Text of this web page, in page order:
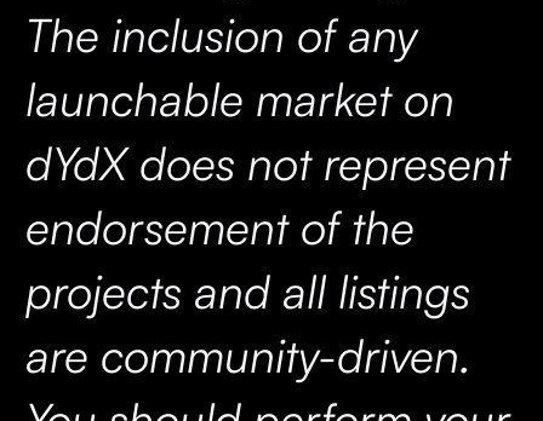
The inclusion of any
launchable market on
dYdX does not represent
endorsement of the
projects and all listings
are community-driven.